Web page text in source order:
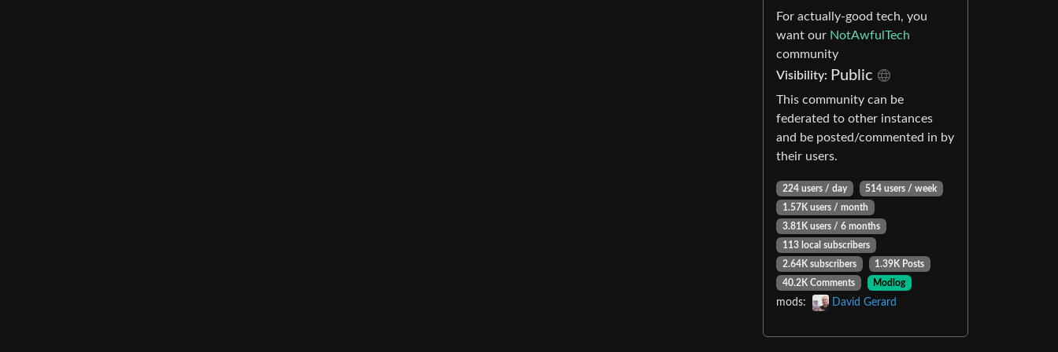
For actually-good tech, you
want our NotAwfulTech
community
Visibility: Public
This community can be
federated to other instances
and be posted/commented in by
their users.
224 users / day
514 users / week
1.57K users / month
3.81K users / 6 months
113 local subscribers
2.64K subscribers
1.39K Posts
40.2K Comments
Modlog
mods: David Gerard